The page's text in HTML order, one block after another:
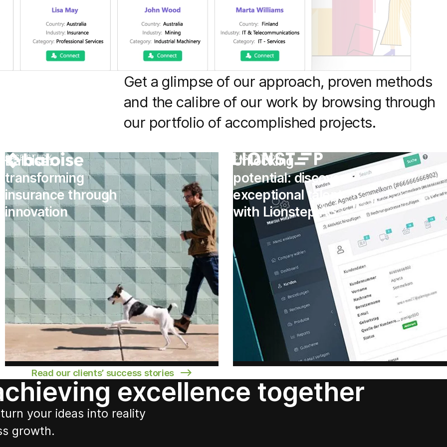
Get a glimpse of our approach, proven methods
and the calibre of our work by browsing through
our portfolio of accomplished projects.
CASE STUDY
Baloise:
transforming
insurance through
innovation
CASE STUDY
Unlocking
potential: discover
exceptional talent
with Lionstep AG
Read our clients’ success stories
excellence together
your ideas into reality
growth.